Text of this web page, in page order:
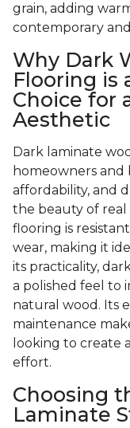
grain, adding
contemporary
Why Dark
Flooring is
Choice for
Aesthetic
Dark laminate
homeowners and
affordability, and
the beauty of real
flooring is
wear, making it
its practicality,
a polished feel to
natural wood. Its
maintenance
looking to create
effort.
Choosing
Laminate